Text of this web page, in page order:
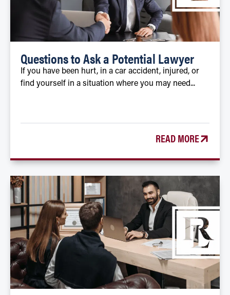
Questions to Ask a Potential Lawyer
If you have been hurt, in a car accident, injured, or
find yourself in a situation where you may need...
READ MORE